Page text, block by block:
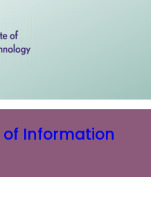
Information